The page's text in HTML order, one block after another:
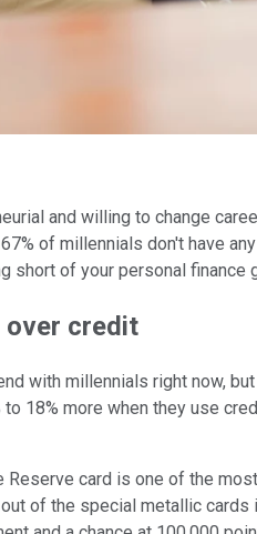
and willing to change
of millennials don't have
short of your personal
over credit
with millennials right now,
18% more when they use
Reserve card is one of the
of the special metallic